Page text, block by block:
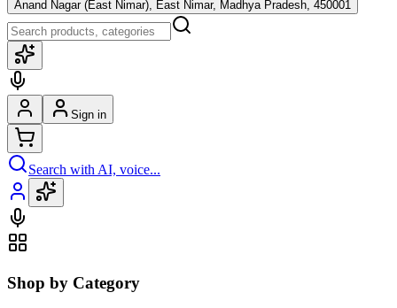
Anand Nagar (East Nimar), East Nimar, Madhya Pradesh, 450001
Sign in
Search with AI, voice...
Shop by Category